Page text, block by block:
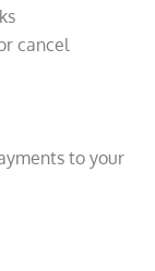
cancel
to your